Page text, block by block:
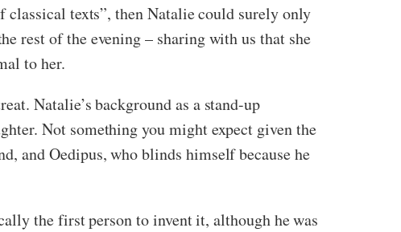
classical texts”, then Natalie could surely only
rest of the evening – sharing with us that she
to her.
Natalie’s background as a stand-up
Not something you might expect given the
and Oedipus, who blinds himself because he
the first person to invent it, although he was